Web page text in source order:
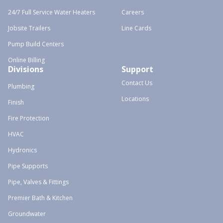
24/7 Full Service Water Heaters
Jobsite Trailers
Pump Build Centers
Online Billing
Careers
Line Cards
Divisions
Plumbing
Finish
Fire Protection
HVAC
Hydronics
Pipe Supports
Pipe, Valves & Fittings
Premier Bath & Kitchen
Groundwater
Support
Contact Us
Locations